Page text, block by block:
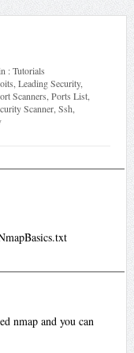
:Tutorials
Leading Security,
Scanners Ports List,
Scanner, Ssh
nmap and you can